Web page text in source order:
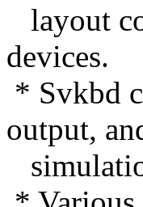
layout
devices.
* Svkbd
output,